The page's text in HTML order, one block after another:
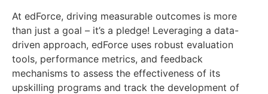
At edForce, driving measurable outcomes is more
than just a goal – it’s a pledge! Leveraging a data-
driven approach, edForce uses robust evaluation
tools, performance metrics, and feedback
mechanisms to assess the effectiveness of its
upskilling programs and track the development of